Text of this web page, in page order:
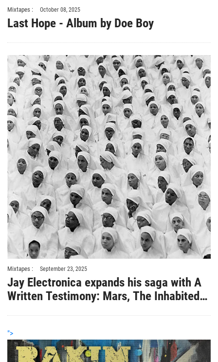
Mixtapes : October 08, 2025
Last Hope - Album by Doe Boy
Mixtapes : September 23, 2025
Jay Electronica expands his saga with A
Written Testimony: Mars, The Inhabited
">